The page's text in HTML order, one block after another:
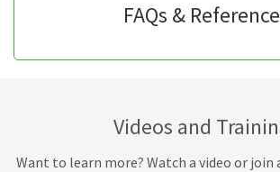
FAQs & Reference
Videos and
Want to learn more? Watch a video or join